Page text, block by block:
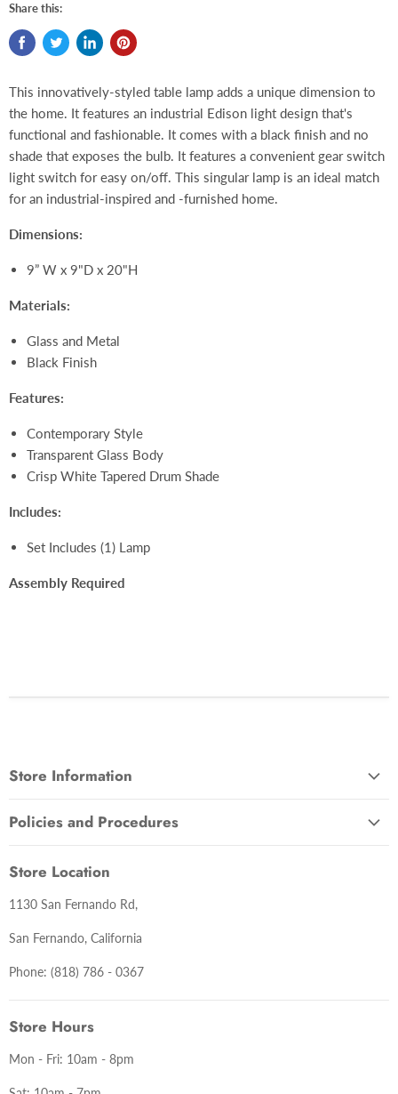
Share this:
This innovatively-styled table lamp adds a unique dimension to
the home. It features an industrial Edison light design that's
functional and fashionable. It comes with a black finish and no
shade that exposes the bulb. It features a convenient gear switch
light switch for easy on/off. This singular lamp is an ideal match
for an industrial-inspired and -furnished home.
Dimensions:
9” W x 9"D x 20"H
Materials:
Glass and Metal
Black Finish
Features:
Contemporary Style
Transparent Glass Body
Crisp White Tapered Drum Shade
Includes:
Set Includes (1) Lamp
Assembly Required
Store Information
Policies and Procedures
Warranty Information
Return Policy
Delivery Policy
Store Location
1130 San Fernando Rd,
San Fernando, California
Phone: (818) 786 - 0367
Store Hours
Mon - Fri: 10am - 8pm